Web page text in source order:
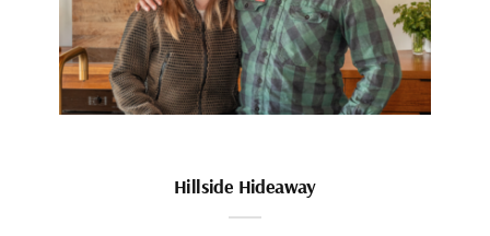
Hillside Hideaway